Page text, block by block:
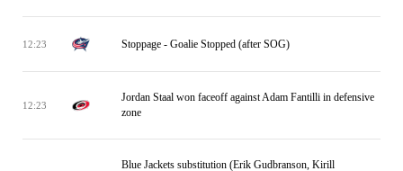
12:23 Stoppage - Goalie Stopped (after SOG)
12:23
Jordan Staal won faceoff against Adam Fantilli in defensive
zone
Blue Jackets substitution (Erik Gudbranson, Kirill